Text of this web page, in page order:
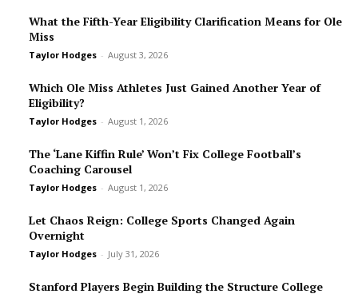
What the Fifth-Year Eligibility Clarification Means for Ole
Miss
Taylor Hodges - August 3, 2026
Which Ole Miss Athletes Just Gained Another Year of
Eligibility?
Taylor Hodges - August 1, 2026
The ‘Lane Kiffin Rule’ Won’t Fix College Football’s
Coaching Carousel
Taylor Hodges - August 1, 2026
Let Chaos Reign: College Sports Changed Again
Overnight
Taylor Hodges - July 31, 2026
Stanford Players Begin Building the Structure College